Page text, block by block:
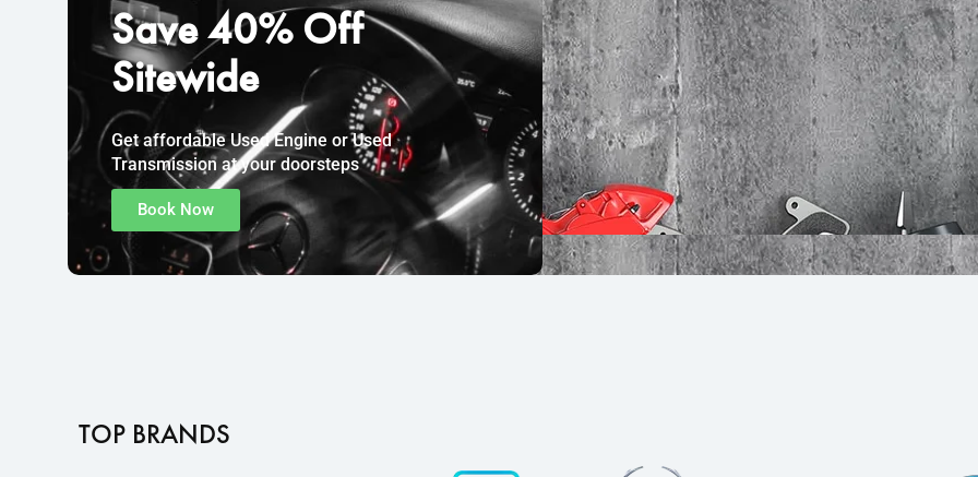
Save40% Off
Sitewide
Get affordable Used Engine or Used
Transmission at your doorsteps
Book Now
TOP BRANDS